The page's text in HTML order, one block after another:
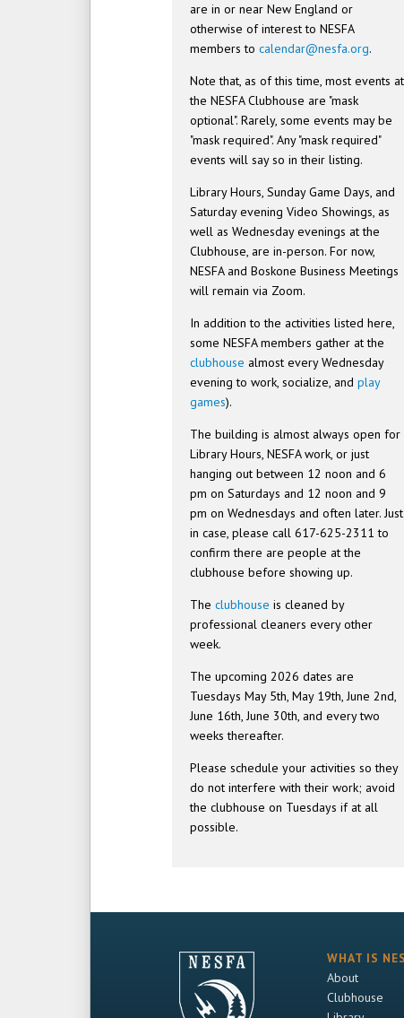
are in or near New England or
otherwise of interest to NESFA
members tocalendar@nesfa.org.
Note that, as of this time, most events at
the NESFA Clubhouse are "mask
optional". Rarely, some events may be
"mask required". Any "mask required"
events will say so in their listing.
Library Hours, Sunday Game Days, and
Saturday evening Video Showings, as
well as Wednesday evenings at the
Clubhouse, are in-person. For now,
NESFA and Boskone Business Meetings
will remain via Zoom.
In addition to the activities listed here,
some NESFA members gather at the
clubhouse almost every Wednesday
evening to work, socialize, andplay
games).
The building is almost always open for
Library Hours, NESFA work, or just
hanging out between 12 noon and 6
pm on Saturdays and 12 noon and 9
pm on Wednesdays and often later. Just
in case, please call 617-625-2311 to
confirm there are people at the
clubhouse before showing up.
Theclubhouse is cleaned by
professional cleaners every other
week.
The upcoming 2026 dates are
Tuesdays May 5th, May 19th, June 2nd,
June 16th, June 30th, and every two
weeks thereafter.
Please schedule your activities so they
do not interfere with their work; avoid
the clubhouse on Tuesdays if at all
possible.
WHAT IS
About
Clubhouse